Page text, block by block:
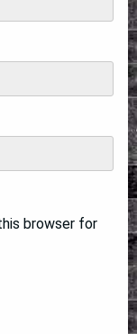
browser for